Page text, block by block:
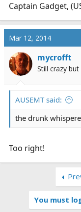
Captain Gadget,
Mar 12, 2014
mycrofft
Still crazy
AUSEMT said:
the drunk
Too right!
You must